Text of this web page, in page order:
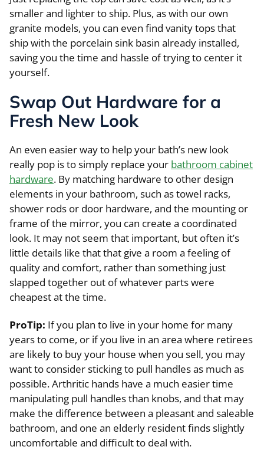
smaller and lighter to ship. Plus, as with our own
granite models, you can even find vanity tops that
ship with the porcelain sink basin already installed,
saving you the time and hassle of trying to center it
yourself.
Swap Out Hardware for a
Fresh New Look
An even easier way to help your bath’s new look
really pop is to simply replace your bathroom cabinet
hardware. By matching hardware to other design
elements in your bathroom, such as towel racks,
shower rods or door hardware, and the mounting or
frame of the mirror, you can create a coordinated
look. It may not seem that important, but often it’s
little details like that that give a room a feeling of
quality and comfort, rather than something just
slapped together out of whatever parts were
cheapest at the time.
ProTip: If you plan to live in your home for many
years to come, or if you live in an area where retirees
are likely to buy your house when you sell, you may
want to consider sticking to pull handles as much as
possible. Arthritic hands have a much easier time
manipulating pull handles than knobs, and that may
make the difference between a pleasant and saleable
bathroom, and one an elderly resident finds slightly
uncomfortable and difficult to deal with.